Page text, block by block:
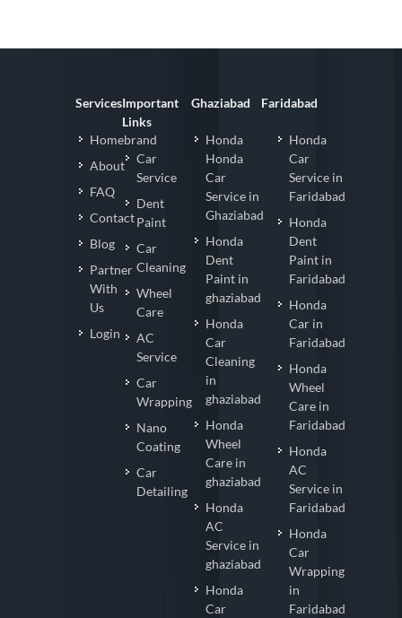
Services
Homebrand
About
FAQ
Contact
Blog
Partner
With
Us
Login
Important
Links
Car
Service
Dent
Paint
Car
Cleaning
Wheel
Care
AC
Service
Car
Wrapping
Nano
Coating
Car
Detailing
Ghaziabad
Honda
Honda
Car
Service in
Ghaziabad
Honda
Dent
Paint in
ghaziabad
Honda
Car
Cleaning
in
ghaziabad
Honda
Wheel
Care in
ghaziabad
Honda
AC
Service in
ghaziabad
Honda
Car
Faridabad
Honda
Car
Service in
Faridabad
Honda
Dent
Paint in
Faridabad
Honda
Car in
Faridabad
Honda
Wheel
Care in
Faridabad
Honda
AC
Service in
Faridabad
Honda
Car
Wrapping
in
Faridabad